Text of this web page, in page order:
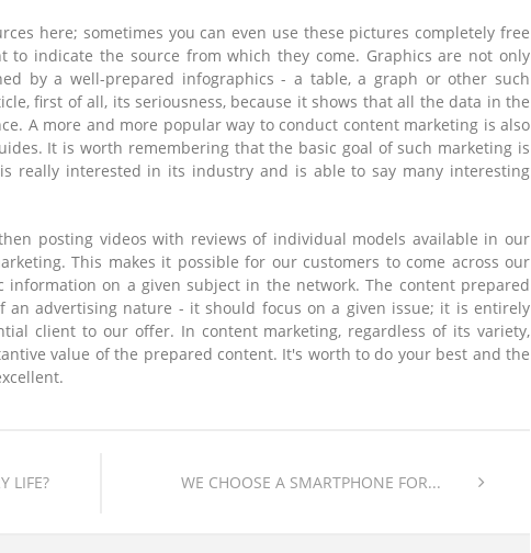
here; sometimes you can even use these pictures completely free
to indicate the source from which they come. Graphics are not only
by a well-prepared infographics - a table, a graph or other such
first of all, its seriousness, because it shows that all the data in the
A more and more popular way to conduct content marketing is also
It is worth remembering that the basic goal of such marketing is
really interested in its industry and is able to say many interesting
posting videos with reviews of individual models available in our
This makes it possible for our customers to come across our
information on a given subject in the network. The content prepared
advertising nature - it should focus on a given issue; it is entirely
client to our offer. In content marketing, regardless of its variety,
value of the prepared content. It's worth to do your best and the
LIFE? WE CHOOSE A SMARTPHONE FOR...